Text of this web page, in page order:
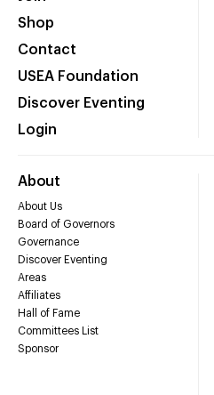
Shop
Contact
USEA Foundation
Discover Eventing
Login
About
About Us
Board of Governors
Governance
Discover Eventing
Areas
Affiliates
Hall of Fame
Committees List
Sponsor